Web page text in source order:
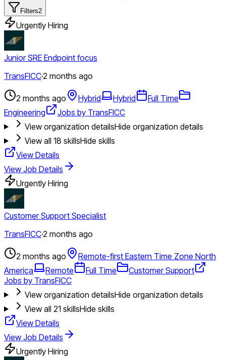
Filters2
Urgently Hiring
Junior SRE Endpoint focus
TransFICC·2 months ago
2 months ago Hybrid Hybrid
Full Time
Engineering
Jobs by TransFICC
View organization detailsHide organization details
View all 18 skillsHide skills
View Details
View Job Details
Urgently Hiring
Customer Support Specialist
TransFICC·2 months ago
2 months ago
Remote-first Eastern Time Zone North
America
Remote Full Time
Customer Support
Jobs by TransFICC
View organization detailsHide organization details
View all 21 skillsHide skills
View Details
View Job Details
Urgently Hiring